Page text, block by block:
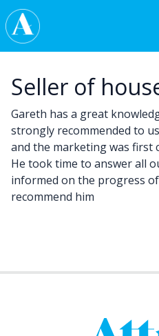
Skip to content
Main Navigation
Seller of
Gareth has a great
strongly recommended to
and the marketing was first
He took time to answer all
informed on the progress
recommend him